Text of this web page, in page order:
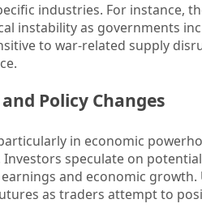
industries. For instance,
instability as governments
to war-related supply
Policy Changes
in economic
Investors speculate on
and economic
as traders attempt to